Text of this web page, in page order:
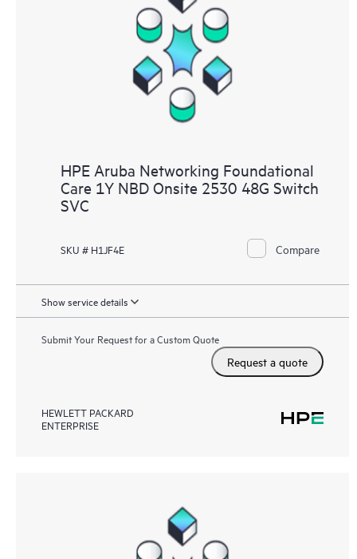
HPE Aruba Networking Foundational
Care 1Y NBD Onsite 2530 48G Switch
SVC
SKU # H1JF4E Compare
Show service details
Submit Your Request for a Custom Quote
Request a quote
HEWLETT PACKARD
ENTERPRISE